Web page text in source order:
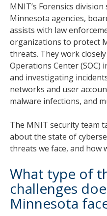
MNIT’s Forensics
Minnesota agencies,
assists with law
organizations to protect
threats. They work
Operations Center (SOC)
and investigating
networks and user
malware infections, and
The MNIT security team
about the state of
threats we face, and how
What type of
challenges
Minnesota